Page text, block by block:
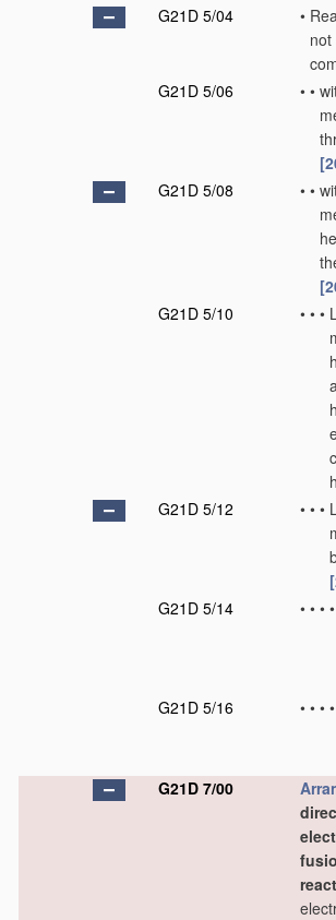
G21D 5/04
•
G21D 5/06
• •
G21D 5/08
• •
G21D 5/10
• • •
G21D 5/12
• • •
G21D 5/14
• • • •
G21D 5/16
• • • •
G21D 7/00